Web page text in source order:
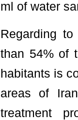
ml of water
Regarding
than 54% of
habitants is
areas of
treatment